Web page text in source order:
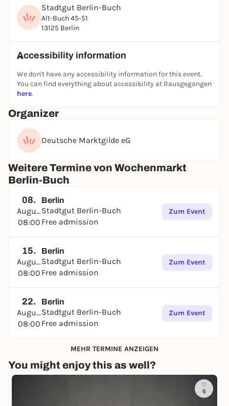
and is a lovely destination for a Saturday morning
outing!
Stadtgut Berlin-Buch
Alt-Buch 45-51
13125 Berlin
Accessibility information
We don't have any accessibility information for this event.
You can find everything about accessibility at Rausgegangen
here.
Organizer
Deutsche Marktgilde eG
Weitere Termine von Wochenmarkt
Berlin-Buch
08.
August
08:00
Berlin
Stadtgut Berlin-Buch
Free admission
Zum Event
15.
August
08:00
Berlin
Stadtgut Berlin-Buch
Free admission
Zum Event
22.
August
08:00
Berlin
Stadtgut Berlin-Buch
Free admission
Zum Event
MEHR TERMINE ANZEIGEN
You might enjoy this as well?
6